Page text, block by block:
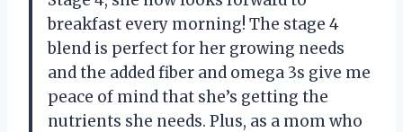
breakfast every morning! The stage 4
blend is perfect for her growing needs
and the added fiber and omega 3s give me
peace of mind that she’s getting the
nutrients she needs. Plus, as a mom who